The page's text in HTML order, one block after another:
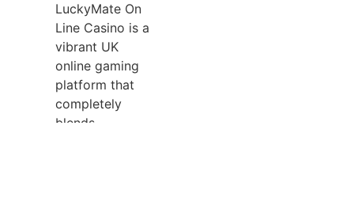
LuckyMate On
Line Casino is a
vibrant UK
online gaming
platform that
completely
blends